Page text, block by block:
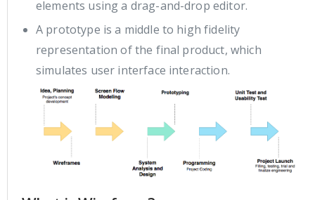
elements using a drag-and-drop editor.
A prototype is a middle to high fidelity
representation of the final product, which
simulates user interface interaction.